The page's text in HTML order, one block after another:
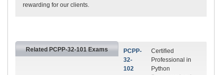
rewarding for our clients.
Related PCPP-32-101 Exams
PCPP-
32-
102
Certified
Professional in
Python